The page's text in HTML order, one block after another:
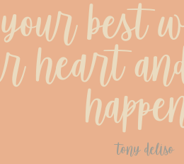
best
heart
tony deliso